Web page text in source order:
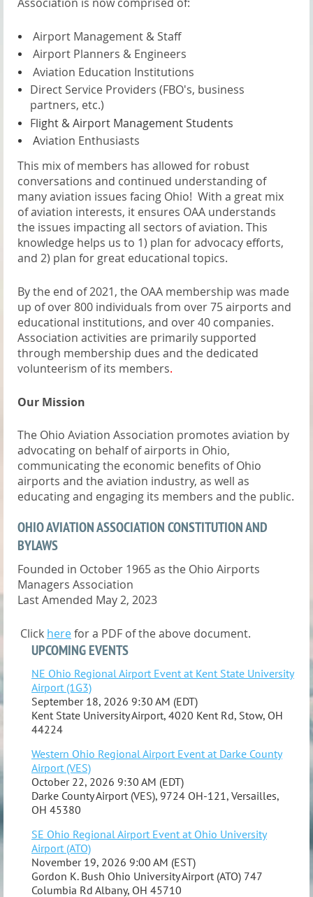
Airport Management & Staff
Airport Planners & Engineers
Aviation Education Institutions
Direct Service Providers (FBO's, business
partners, etc.)
Flight & Airport Management Students
Aviation Enthusiasts
This mix of members has allowed for robust
conversations and continued understanding of
many aviation issues facing Ohio! With a great mix
of aviation interests, it ensures OAA understands
the issues impacting all sectors of aviation. This
knowledge helps us to 1) plan for advocacy efforts,
and 2) plan for great educational topics.
By the end of 2021, the OAA membership was made
up of over 800 individuals from over 75 airports and
educational institutions, and over 40 companies.
Association activities are primarily supported
through membership dues and the dedicated
volunteerism of its members.
Our Mission
The Ohio Aviation Association promotes aviation by
advocating on behalf of airports in Ohio,
communicating the economic benefits of Ohio
airports and the aviation industry, as well as
educating and engaging its members and the public.
OHIO AVIATION ASSOCIATION CONSTITUTION AND
BYLAWS
Founded in October 1965 as the Ohio Airports
Managers Association
Last Amended May 2, 2023
Click herefor a PDF of the above document.
UPCOMING EVENTS
NE Ohio Regional Airport Event at Kent State University
Airport (1G3)
September 18, 2026 9:30 AM (EDT)
Kent State University Airport, 4020 Kent Rd, Stow, OH
44224
Western Ohio Regional Airport Event at Darke County
Airport (VES)
October 22, 2026 9:30 AM (EDT)
Darke County Airport (VES), 9724 OH-121, Versailles,
OH 45380
SE Ohio Regional Airport Event at Ohio University
Airport (ATO)
November 19, 2026 9:00 AM (EST)
Gordon K. Bush Ohio University Airport (ATO) 747
Columbia Rd Albany, OH 45710